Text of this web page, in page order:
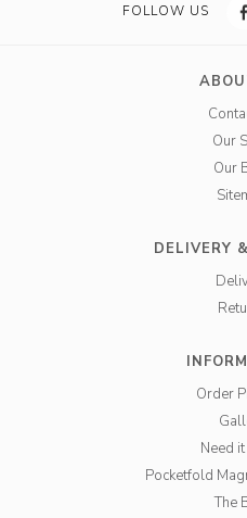
FOLLOW US
Our
Our
DELIVERY
Order
Need
Pocketfold
The